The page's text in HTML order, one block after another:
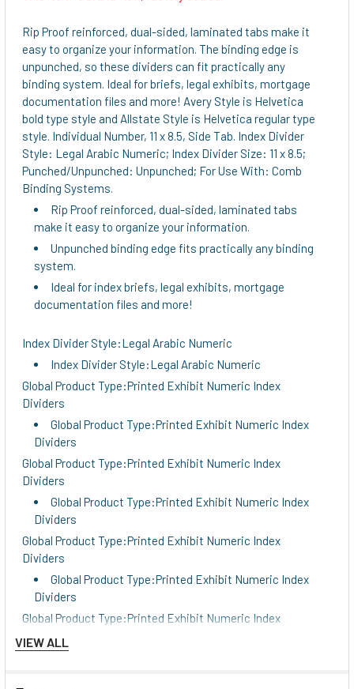
Rip Proof reinforced, dual-sided, laminated tabs make it
easy to organize your information. The binding edge is
unpunched, so these dividers can fit practically any
binding system. Ideal for briefs, legal exhibits, mortgage
documentation files and more! Avery Style is Helvetica
bold type style and Allstate Style is Helvetica regular type
style. Individual Number, 11 x 8.5, Side Tab. Index Divider
Style: Legal Arabic Numeric; Index Divider Size: 11 x 8.5;
Punched/Unpunched: Unpunched; For Use With: Comb
Binding Systems.
Rip Proof reinforced, dual-sided, laminated tabs
make it easy to organize your information.
Unpunched binding edge fits practically any binding
system.
Ideal for index briefs, legal exhibits, mortgage
documentation files and more!
Index Divider Style:Legal Arabic Numeric
Index Divider Style:Legal Arabic Numeric
Global Product Type:Printed Exhibit Numeric Index
Dividers
Global Product Type:Printed Exhibit Numeric Index
Dividers
Global Product Type:Printed Exhibit Numeric Index
Dividers
Global Product Type:Printed Exhibit Numeric Index
Dividers
Global Product Type:Printed Exhibit Numeric Index
Dividers
Global Product Type:Printed Exhibit Numeric Index
Dividers
Global Product Type:Printed Exhibit Numeric Index
Dividers
VIEW ALL